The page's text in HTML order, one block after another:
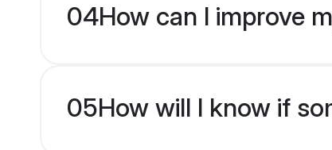
04How can I improve
05How will I know if